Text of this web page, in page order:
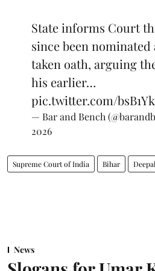
State informs Court
since been nominated
taken oath, arguing
his earlier…
pic.twitter.com/
— Bar and Bench
2026
Supreme Court of India Bihar
News